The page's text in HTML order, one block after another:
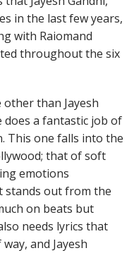
in the last few years,
with Raiomand
throughout the six
than Jayesh
does a fantastic job of
This one falls into the
that of soft
emotions
stands out from the
on beats but
needs lyrics that
and Jayesh